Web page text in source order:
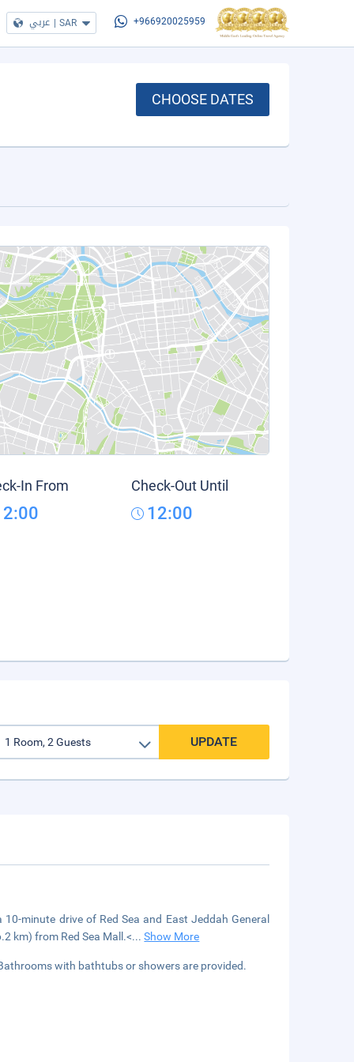
عربي | SAR +966920025959
CHOOSE DATES
In From Check-Out Until
12:00
UPDATE
minute drive of Red Sea and East Jeddah General
km) from Red Sea Mall.<...Show More
with bathtubs or showers are provided.